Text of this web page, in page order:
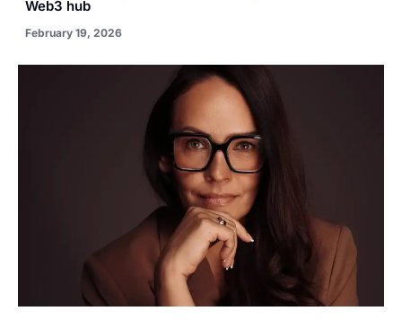
Web3 hub
February 19, 2026